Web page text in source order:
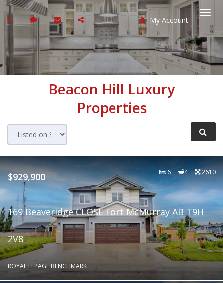
My Account
Beacon Hill Luxury
Properties
$929,900 6 4 2610
169 Beaveridge CLOSE Fort McMurray AB T9H
2V8
ROYAL LEPAGE BENCHMARK